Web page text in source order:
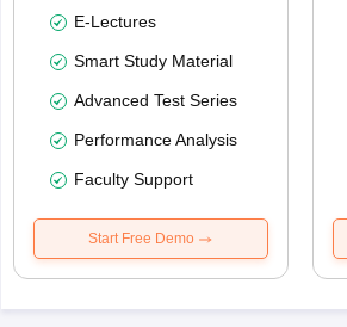
E-Lectures
Smart Study Material
Advanced Test Series
Performance Analysis
Faculty Support
Start Free Demo